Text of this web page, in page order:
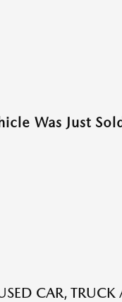
Was Just
CAR,